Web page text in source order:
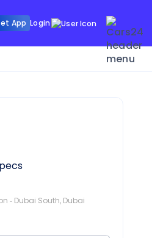
App Login
- Dubai South, Dubai